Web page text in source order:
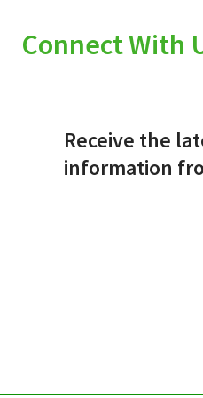
Connect With
Receive the
information